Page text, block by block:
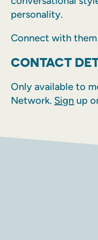
personality.
Connect with
CONTACT
Only available to
Network. Sign up
Terms